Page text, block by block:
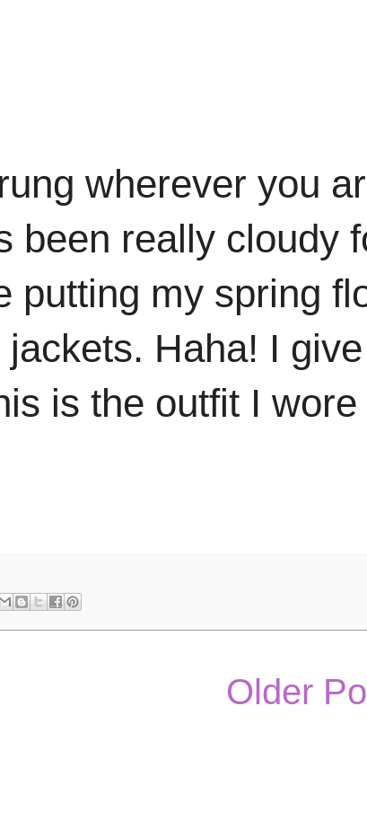
wherever you
been really cloudy
putting my spring
Haha! I give
is the outfit I wore
Older